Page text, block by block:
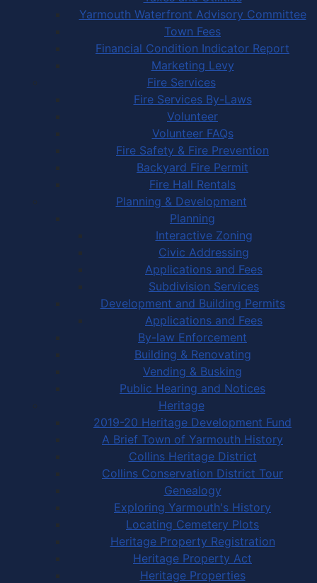
Yarmouth Waterfront Advisory Committee
Town Fees
Financial Condition Indicator Report
Marketing Levy
Fire Services
Fire Services By-Laws
Volunteer
Volunteer FAQs
Fire Safety & Fire Prevention
Backyard Fire Permit
Fire Hall Rentals
Planning & Development
Planning
Interactive Zoning
Civic Addressing
Applications and Fees
Subdivision Services
Development and Building Permits
Applications and Fees
By-law Enforcement
Building & Renovating
Vending & Busking
Public Hearing and Notices
Heritage
2019-20 Heritage Development Fund
A Brief Town of Yarmouth History
Collins Heritage District
Collins Conservation District Tour
Genealogy
Exploring Yarmouth's History
Locating Cemetery Plots
Heritage Property Registration
Heritage Property Act
Heritage Properties